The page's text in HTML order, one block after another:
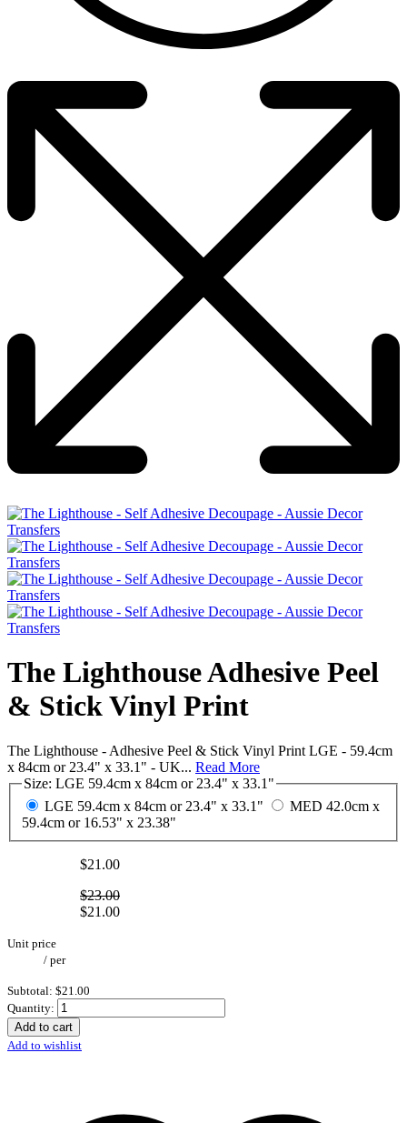
The Lighthouse Adhesive Peel
& Stick Vinyl Print
The Lighthouse - Adhesive Peel & Stick Vinyl Print LGE - 59.4cm
x 84cm or 23.4" x 33.1" - UK... Read More
Size: LGE 59.4cm x 84cm or 23.4" x 33.1"
LGE 59.4cm x 84cm or 23.4" x 33.1"
MED 42.0cm x
59.4cm or 16.53" x 23.38"
$21.00
$23.00
$21.00
Unit price
/ per
Subtotal: $21.00
Quantity:
Add to cart
Add to wishlist